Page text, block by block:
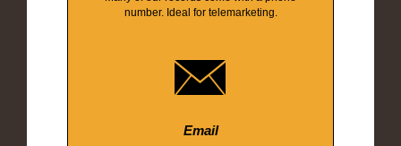
number. Ideal for telemarketing.
Email